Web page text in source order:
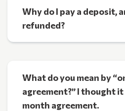
Why do I pay a deposit,
refunded?
What do you mean by
agreement?” I thought
month agreement.